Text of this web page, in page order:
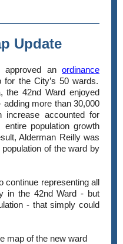
Update
approved an ordinance
for the City’s 50 wards.
the 42nd Ward enjoyed
more than 30,000
increase accounted for
population growth
Alderman Reilly was
of the ward by
continue representing all
in the 42nd Ward - but
- that simply could
map of the new ward